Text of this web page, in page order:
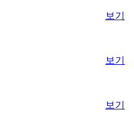
보기
보기
보기